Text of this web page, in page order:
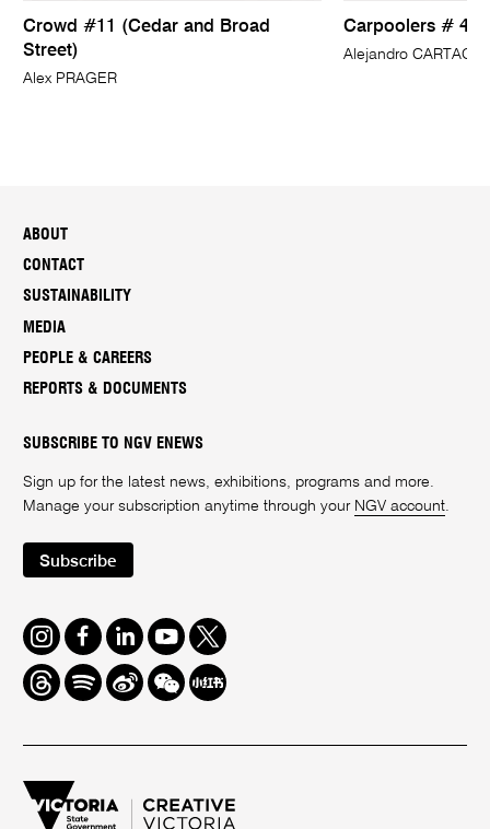
Crowd #11 (Cedar and Broad
Street)
Alex PRAGER
Carpoolers # 4
Alejandro
ABOUT
CONTACT
SUSTAINABILITY
MEDIA
PEOPLE & CAREERS
REPORTS & DOCUMENTS
SUBSCRIBE TO NGV ENEWS
Sign up for the latest news, exhibitions, programs and more.
Manage your subscription anytime through your NGV account.
Subscribe
Instagram
FacebookLinkedInYoutube
Twitter
ThreadsSpotifyWeiboWe
Chat
Redbook